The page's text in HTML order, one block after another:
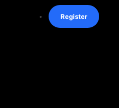
Register